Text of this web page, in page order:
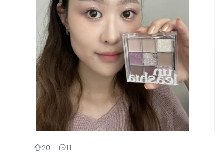
20 11